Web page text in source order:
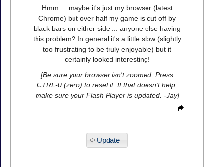
Hmm ... maybe it's just my browser (latest
Chrome) but over half my game is cut off by
black bars on either side ... anyone else having
this problem? In general it's a little slow (slightly
too frustrating to be truly enjoyable) but it
certainly looked interesting!
[Be sure your browser isn't zoomed. Press
CTRL-0 (zero) to reset it. If that doesn't help,
make sure your Flash Player is updated. -Jay]
Update